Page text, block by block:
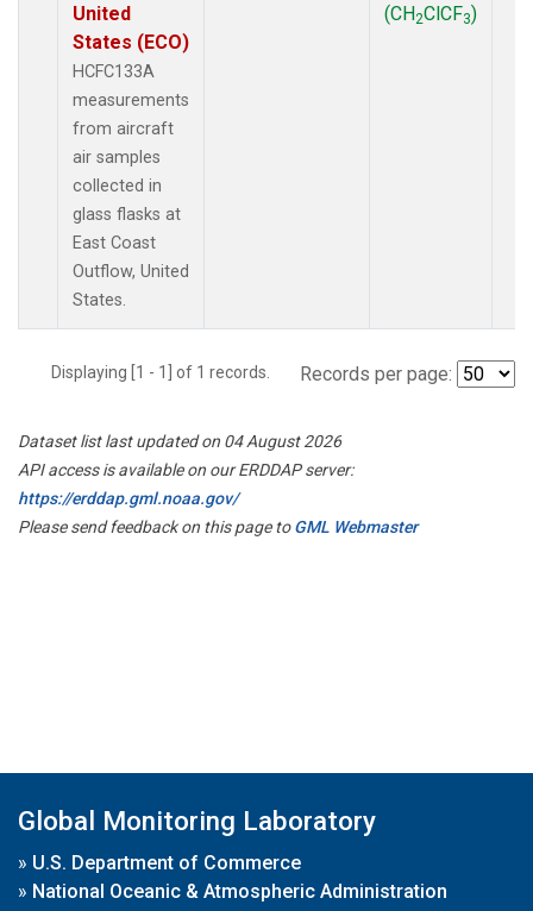
United
States (ECO)
HCFC133A
measurements
from aircraft
air samples
collected in
glass flasks at
East Coast
Outflow, United
States.
(CH2ClCF3)
Displaying [1 - 1] of 1 records. Records per page:
Dataset list last updated on 04 August 2026
API access is available on our ERDDAP server:
https://erddap.gml.noaa.gov/
Please send feedback on this page toGML Webmaster
Global Monitoring Laboratory
» U.S. Department of Commerce
» National Oceanic & Atmospheric Administration